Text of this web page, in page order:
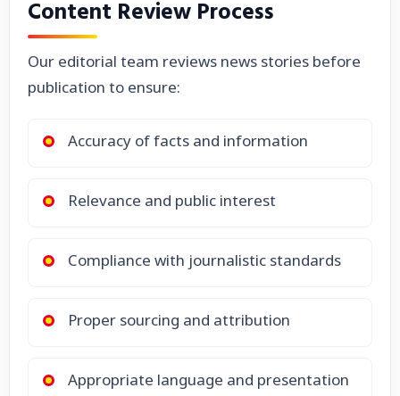
Content Review Process
Our editorial team reviews news stories before
publication to ensure:
Accuracy of facts and information
Relevance and public interest
Compliance with journalistic standards
Proper sourcing and attribution
Appropriate language and presentation